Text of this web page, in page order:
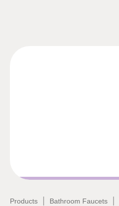
Products | Bathroom Faucets |